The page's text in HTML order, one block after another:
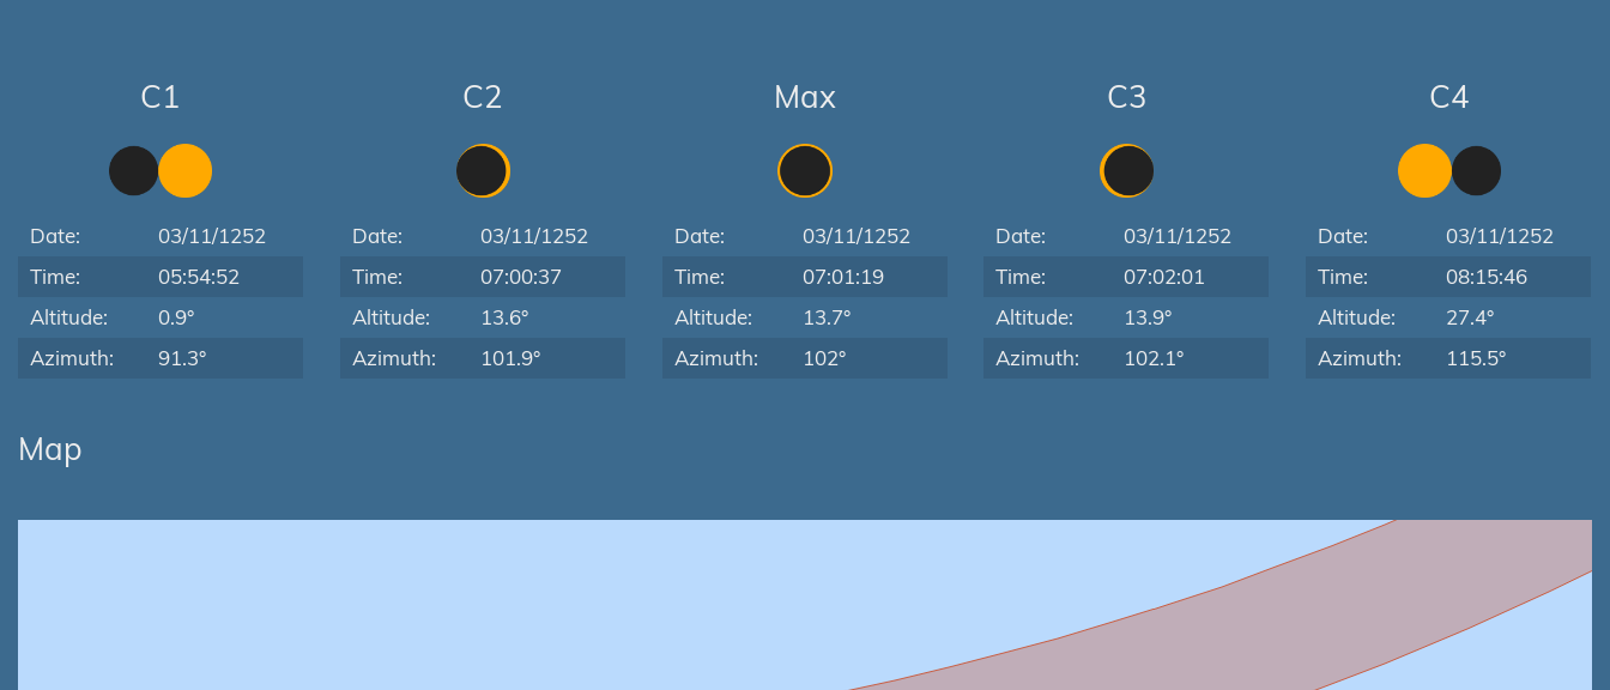
C1
Date:
03/11/1252
Time:
05:54:52
Altitude:
0.9°
Azimuth:
91.3°
C2
Date:
03/11/1252
Time:
07:00:37
Altitude:
13.6°
Azimuth:
101.9°
Max
Date:
03/11/1252
Time:
07:01:19
Altitude:
13.7°
Azimuth:
102°
C3
Date:
03/11/1252
Time:
07:02:01
Altitude:
13.9°
Azimuth:
102.1°
C4
Date:
03/11/1252
Time:
08:15:46
Altitude:
27.4°
Azimuth:
115.5°
Map